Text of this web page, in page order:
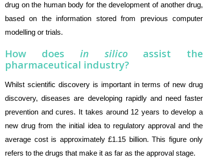
drug on the human body for the development of another drug,
based on the information stored from previous computer
modelling or trials.
How does in silicoassist the
pharmaceutical industry?
Whilst scientific discovery is important in terms of new drug
discovery, diseases are developing rapidly and need faster
prevention and cures. It takes around 12 years to develop a
new drug from the initial idea to regulatory approval and the
average cost is approximately £1.15 billion. This figure only
refers to the drugs that make it as far as the approval stage.